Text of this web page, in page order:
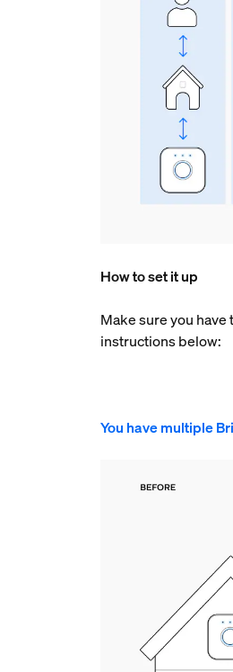
How to set it up
Make sure you
instructions below:
You have multiple